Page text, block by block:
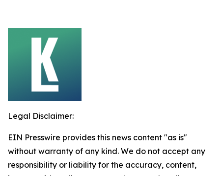
Legal Disclaimer:
EIN Presswire provides this news content "as is"
without warranty of any kind. We do not accept any
responsibility or liability for the accuracy, content,